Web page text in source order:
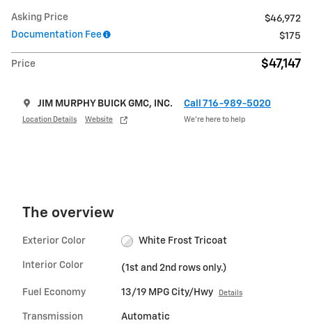
Asking Price
$46,972
Documentation Fee
$175
Price $47,147
JIM MURPHY BUICK GMC, INC.
Location Details Website
Call 716-989-5020
We’re here to help
The overview
Exterior Color White Frost Tricoat
Interior Color (1st and 2nd rows only.)
Fuel Economy 13/19 MPG City/Hwy Details
Transmission Automatic